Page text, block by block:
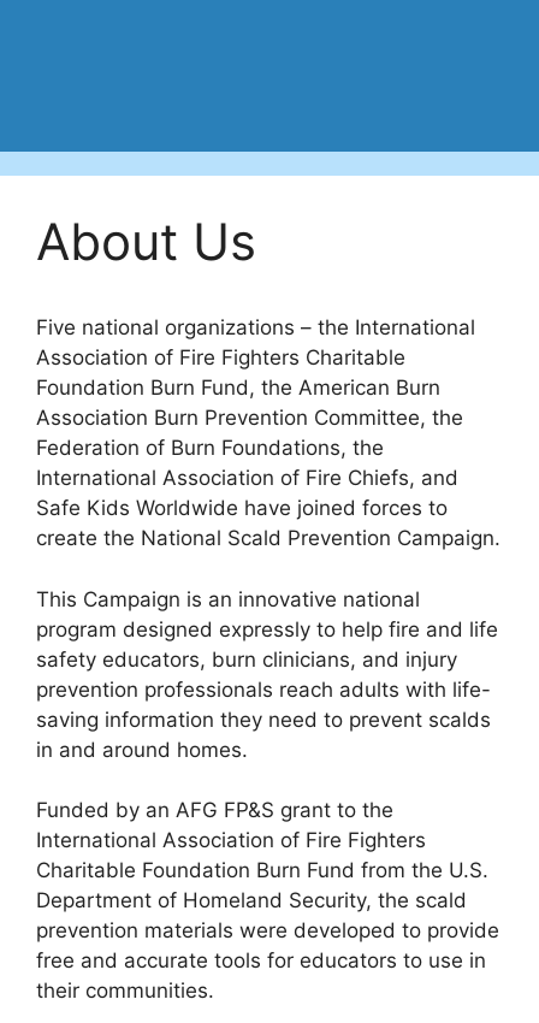
About Us
Five national organizations – the International
Association of Fire Fighters Charitable
Foundation Burn Fund, the American Burn
Association Burn Prevention Committee, the
Federation of Burn Foundations, the
International Association of Fire Chiefs, and
Safe Kids Worldwide have joined forces to
create the National Scald Prevention Campaign.
This Campaign is an innovative national
program designed expressly to help fire and life
safety educators, burn clinicians, and injury
prevention professionals reach adults with life-
saving information they need to prevent scalds
in and around homes.
Funded by an AFG FP&S grant to the
International Association of Fire Fighters
Charitable Foundation Burn Fund from the U.S.
Department of Homeland Security, the scald
prevention materials were developed to provide
free and accurate tools for educators to use in
their communities.